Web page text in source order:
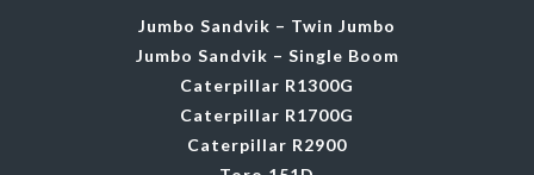
Jumbo Sandvik – Twin Jumbo
Jumbo Sandvik – Single Boom
Caterpillar R1300G
Caterpillar R1700G
Caterpillar R2900